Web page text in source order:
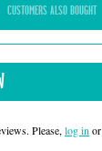
CUSTOMERS ALSO BOUGHT
Please, log in or